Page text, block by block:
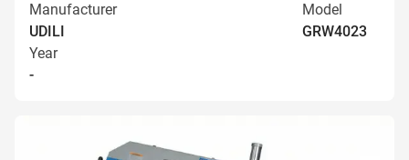
Manufacturer
UDILI
Model
GRW4023
Year
-